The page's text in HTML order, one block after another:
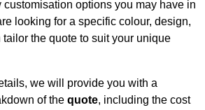
customisation options you may have in
looking for a specific colour, design,
the quote to suit your unique
we will provide you with a
of the quote, including the cost